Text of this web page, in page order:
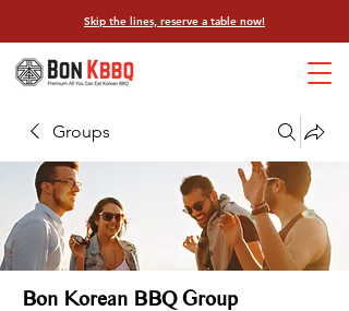
Skip the lines, reserve a table now!
Groups
Bon Korean BBQ Group